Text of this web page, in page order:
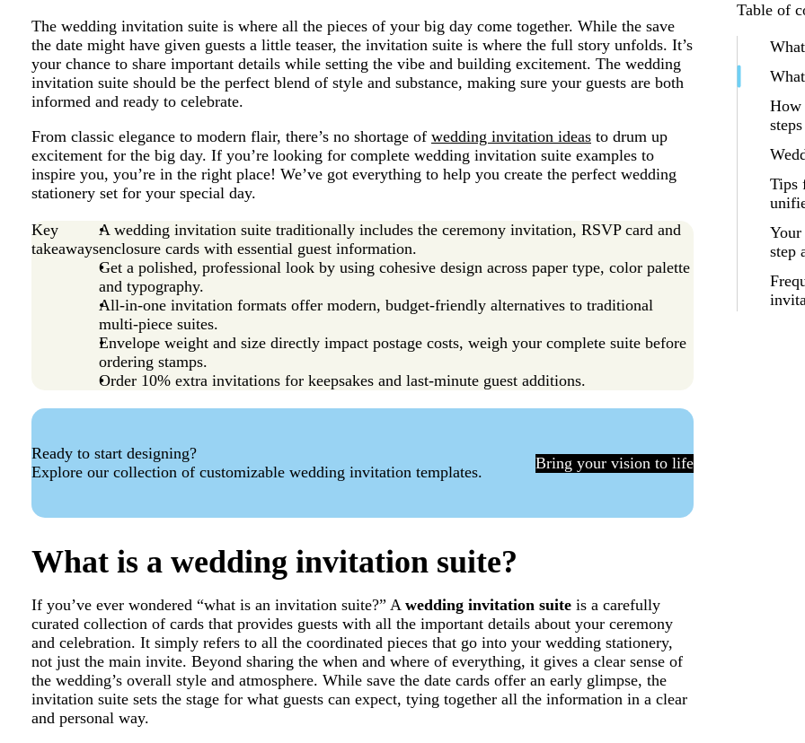
The wedding invitation suite is where all the pieces of your big day come together. While the save
the date might have given guests a little teaser, the invitation suite is where the full story unfolds. It’s
your chance to share important details while setting the vibe and building excitement. The wedding
invitation suite should be the perfect blend of style and substance, making sure your guests are both
informed and ready to celebrate.
From classic elegance to modern flair, there’s no shortage of wedding invitation ideas to drum up
excitement for the big day. If you’re looking for complete wedding invitation suite examples to
inspire you, you’re in the right place! We’ve got everything to help you create the perfect wedding
stationery set for your special day.
Key
takeaways
A wedding invitation suite traditionally includes the ceremony invitation, RSVP card and
enclosure cards with essential guest information.
Get a polished, professional look by using cohesive design across paper type, color palette
and typography.
All-in-one invitation formats offer modern, budget-friendly alternatives to traditional
multi-piece suites.
Envelope weight and size directly impact postage costs, weigh your complete suite before
ordering stamps.
Order 10% extra invitations for keepsakes and last-minute guest additions.
Ready to start designing?
Explore our collection of customizable wedding invitation templates.
Bring your vision to life
What is a wedding invitation suite?
If you’ve ever wondered “what is an invitation suite?” A wedding invitation suite is a carefully
curated collection of cards that provides guests with all the important details about your ceremony
and celebration. It simply refers to all the coordinated pieces that go into your wedding stationery,
not just the main invite. Beyond sharing the when and where of everything, it gives a clear sense of
the wedding’s overall style and atmosphere. While save the date cards offer an early glimpse, the
invitation suite sets the stage for what guests can expect, tying together all the information in a clear
and personal way.
Table of
How
steps
Tips
step